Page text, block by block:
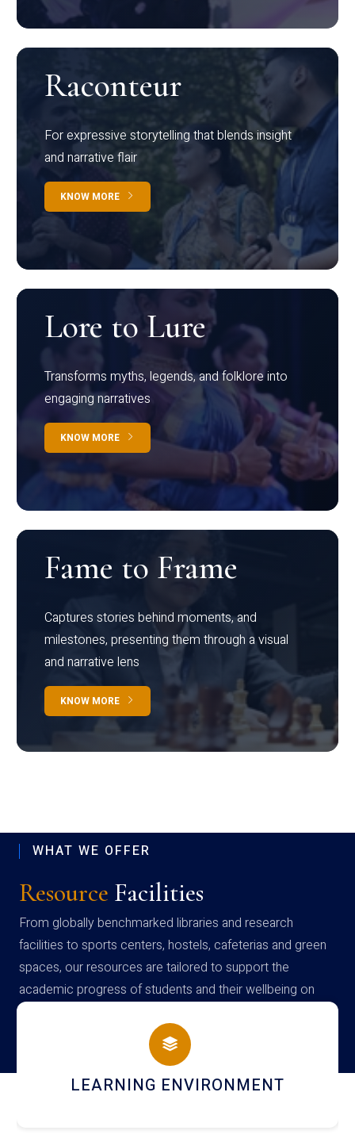
Raconteur
For expressive storytelling that blends insight
and narrative flair
KNOW MORE
Lore to Lure
Transforms myths, legends, and folklore into
engaging narratives
KNOW MORE
Fame to Frame
Captures stories behind moments, and
milestones, presenting them through a visual
and narrative lens
KNOW MORE
WHAT WE OFFER
Resource Facilities
From globally benchmarked libraries and research
facilities to sports centers, hostels, cafeterias and green
spaces, our resources are tailored to support the
academic progress of students and their wellbeing on
campus
HOSTEL AND DINING